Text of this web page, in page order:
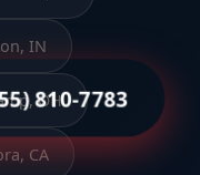
810-7783
IN
OH
CA